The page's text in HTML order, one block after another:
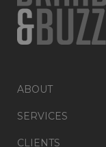
ABOUT
SERVICES
CLIENTS